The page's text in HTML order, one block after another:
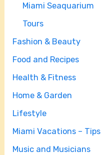
Miami Seaquarium
Tours
Fashion & Beauty
Food and Recipes
Health & Fitness
Home & Garden
Lifestyle
Miami Vacations – Tips
Music and Musicians